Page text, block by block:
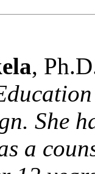
,
She
a